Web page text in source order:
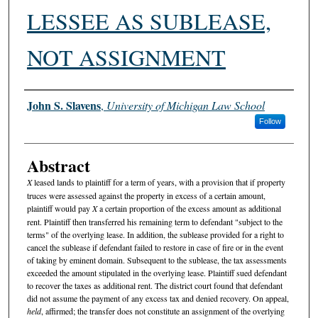
LESSEE AS SUBLEASE,
NOT ASSIGNMENT
Authors
John S. Slavens, University of Michigan Law School
Follow
Abstract
Xleased lands to plaintiff for a term of years, with a provision that if property
truces were assessed against the property in excess of a certain amount,
plaintiff would payXa certain proportion of the excess amount as additional
rent. Plaintiff then transferred his remaining term to defendant "subject to the
terms" of the overlying lease. In addition, the sublease provided for a right to
cancel the sublease if defendant failed to restore in case of fire or in the event
of taking by eminent domain. Subsequent to the sublease, the tax assessments
exceeded the amount stipulated in the overlying lease. Plaintiff sued defendant
to recover the taxes as additional rent. The district court found that defendant
did not assume the payment of any excess tax and denied recovery. On appeal,
held, affirmed; the transfer does not constitute an assignment of the overlying